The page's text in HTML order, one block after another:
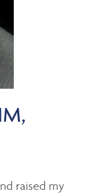
raised my